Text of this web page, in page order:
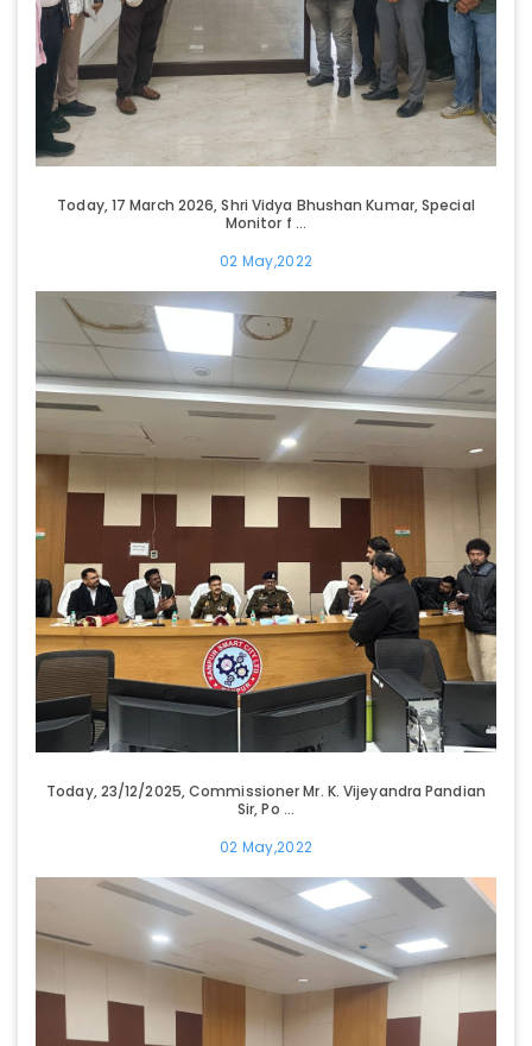
Today, 17 March 2026, Shri Vidya Bhushan Kumar, Special
Monitor f ...
02 May,2022
Today, 23/12/2025, Commissioner Mr. K. Vijeyandra Pandian
Sir, Po ...
02 May,2022